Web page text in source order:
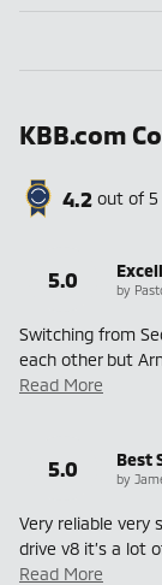
KBB.com
4.2 out of 5
5.0 by
Switching from
each other but
Read More
5.0 Best
by
Very reliable very
drive v8 it’s a lot
Read More